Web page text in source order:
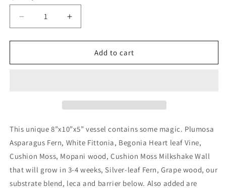
Decrease
quantity
for
718
Increase
quantity
for
Terrarium
718
Add to cart
This unique 8”x10”x5” vessel contains some magic. Plumosa
Asparagus Fern, White Fittonia, Begonia Heart leaf Vine,
Cushion Moss, Mopani wood, Cushion Moss Milkshake Wall
that will grow in 3-4 weeks, Silver-leaf Fern, Grape wood, our
substrate blend, leca and barrier below. Also added are